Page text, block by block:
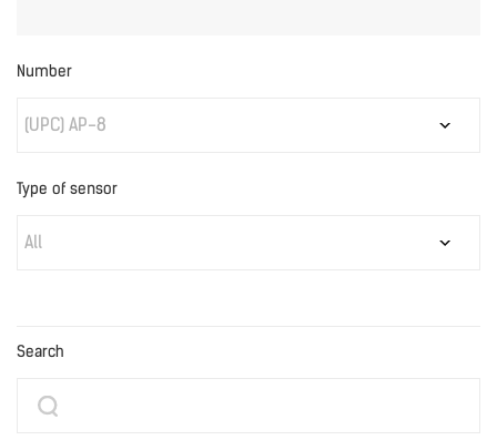
Number
(UPC) AP-8
Type of sensor
All
Search